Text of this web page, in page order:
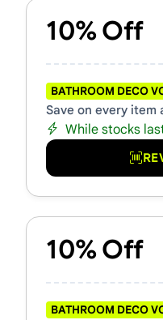
10% Off
BATHROOM DECO
Save on every
While stocks
10% Off
BATHROOM DECO